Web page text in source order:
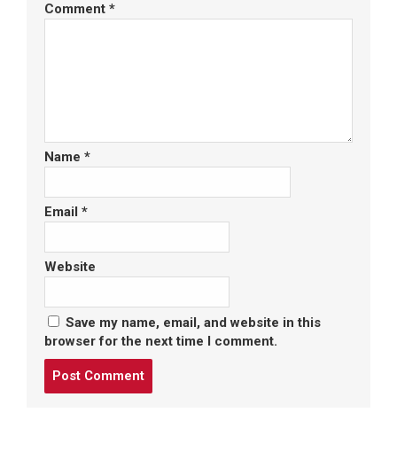
Comment *
Name *
Email *
Website
Save my name, email, and website in this
browser for the next time I comment.